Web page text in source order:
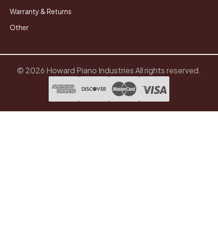
Warranty & Returns
Other
© 2026 Howard Piano Industries All rights reserved.